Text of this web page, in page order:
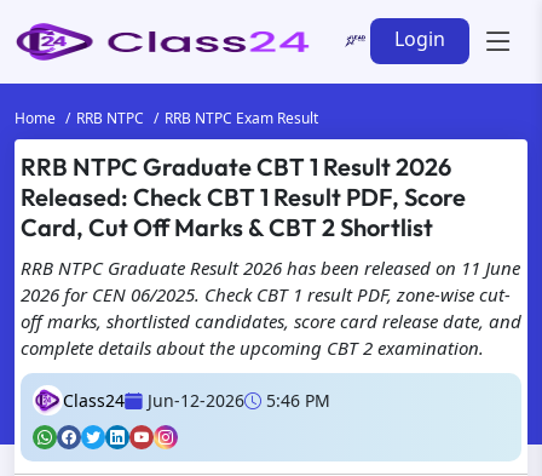
Login
Home RRB NTPC RRB NTPC Exam Result
RRB NTPC Graduate CBT 1 Result 2026
Released: Check CBT 1 Result PDF, Score
Card, Cut Off Marks & CBT 2 Shortlist
RRB NTPC Graduate Result 2026 has been released on 11 June
2026 for CEN 06/2025. Check CBT 1 result PDF, zone-wise cut-
off marks, shortlisted candidates, score card release date, and
complete details about the upcoming CBT 2 examination.
Class24 Jun-12-2026 5:46 PM